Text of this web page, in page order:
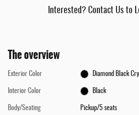
Interested? Contact Us to
The overview
Exterior Color Diamond Black
Interior Color Black
Body/Seating Pickup/5 seats